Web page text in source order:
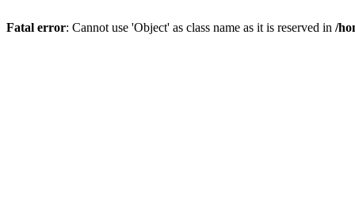
Fatal error: Cannot use 'Object' as class name as it is reserved in /